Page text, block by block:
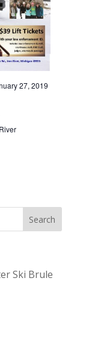
27, 2019
Ski Brule